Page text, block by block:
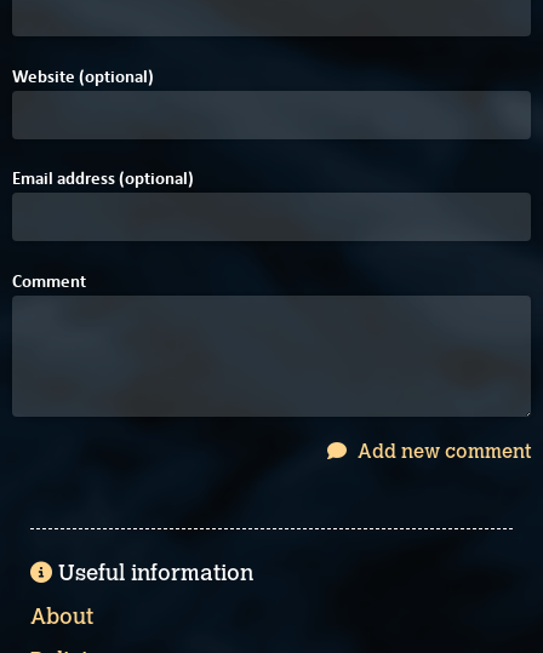
Website (optional)
Email address (optional)
Comment
Add new comment
Useful information
About